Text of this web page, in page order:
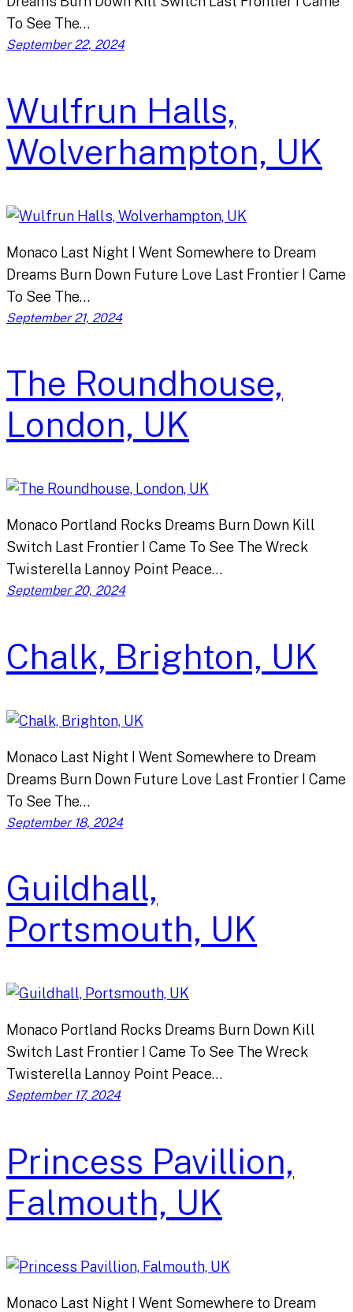
To See The…
September 22, 2024
Wulfrun Halls,
Wolverhampton, UK
Monaco Last Night I Went Somewhere to Dream
Dreams Burn Down Future Love Last Frontier I Came
To See The…
September 21, 2024
The Roundhouse,
London, UK
Monaco Portland Rocks Dreams Burn Down Kill
Switch Last Frontier I Came To See The Wreck
Twisterella Lannoy Point Peace…
September 20, 2024
Chalk, Brighton, UK
Monaco Last Night I Went Somewhere to Dream
Dreams Burn Down Future Love Last Frontier I Came
To See The…
September 18, 2024
Guildhall,
Portsmouth, UK
Monaco Portland Rocks Dreams Burn Down Kill
Switch Last Frontier I Came To See The Wreck
Twisterella Lannoy Point Peace…
September 17, 2024
Princess Pavillion,
Falmouth, UK
Monaco Last Night I Went Somewhere to Dream